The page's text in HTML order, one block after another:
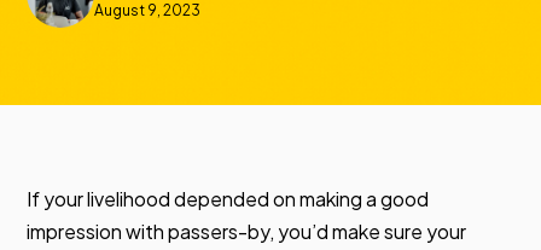
August 9, 2023
If your livelihood depended on making a good
impression with passers-by, you’d make sure your